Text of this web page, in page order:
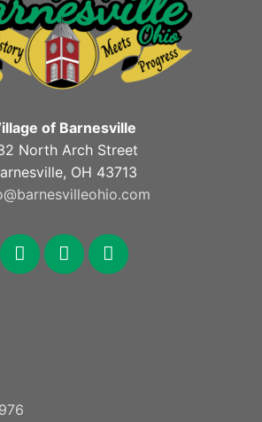
of Barnesville
North Arch Street
OH 43713
facebook
x youtube